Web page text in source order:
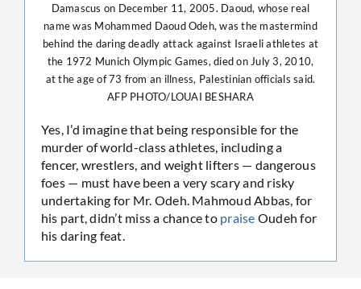
Damascus on December 11, 2005. Daoud, whose real
name was Mohammed Daoud Odeh, was the mastermind
behind the daring deadly attack against Israeli athletes at
the 1972 Munich Olympic Games, died on July 3, 2010,
at the age of 73 from an illness, Palestinian officials said.
AFP PHOTO/LOUAI BESHARA
Yes, I’d imagine that being responsible for the
murder of world-class athletes, including a
fencer, wrestlers, and weight lifters — dangerous
foes — must have been a very scary and risky
undertaking for Mr. Odeh. Mahmoud Abbas, for
his part, didn’t miss a chance to praise Oudeh for
his daring feat.